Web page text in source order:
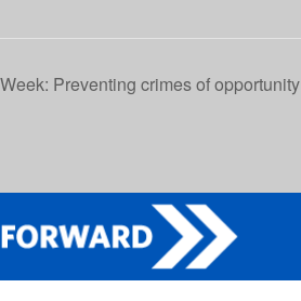
Preventing crimes of opportunity